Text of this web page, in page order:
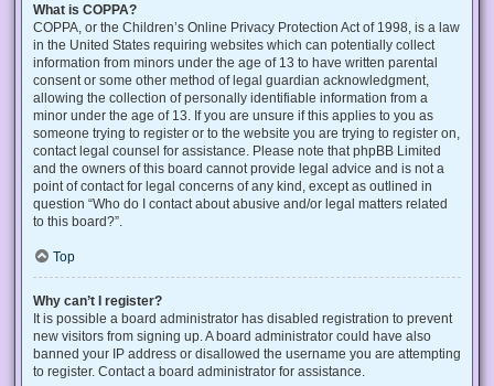
What is COPPA?
COPPA, or the Children’s Online Privacy Protection Act of 1998, is a law
in the United States requiring websites which can potentially collect
information from minors under the age of 13 to have written parental
consent or some other method of legal guardian acknowledgment,
allowing the collection of personally identifiable information from a
minor under the age of 13. If you are unsure if this applies to you as
someone trying to register or to the website you are trying to register on,
contact legal counsel for assistance. Please note that phpBB Limited
and the owners of this board cannot provide legal advice and is not a
point of contact for legal concerns of any kind, except as outlined in
question “Who do I contact about abusive and/or legal matters related
to this board?”.
Top
Why can’t I register?
It is possible a board administrator has disabled registration to prevent
new visitors from signing up. A board administrator could have also
banned your IP address or disallowed the username you are attempting
to register. Contact a board administrator for assistance.